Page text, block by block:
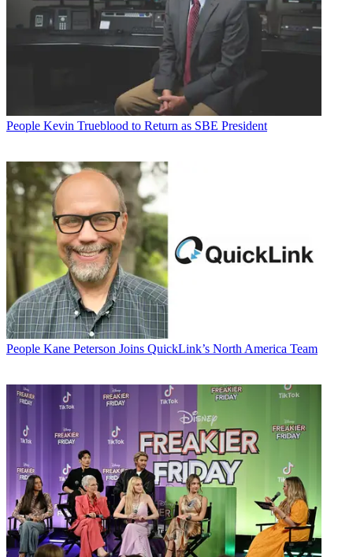
People Kevin Trueblood to Return as SBE President
People Kane Peterson Joins QuickLink’s North America Team